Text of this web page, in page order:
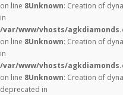
on line 8Unknown: Creation of
in
/var/www/vhosts/
on line 8Unknown: Creation of
in
/var/www/vhosts/
on line 8Unknown: Creation of
deprecated in